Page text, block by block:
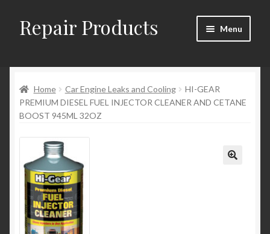
Skip
to
Skip
to
Repair Products Menu
About and Postage
Blog
Checkout
Checkout → Review Order
Home Car Engine Leaks and Cooling
HI-GEAR
PREMIUM DIESEL FUEL INJECTOR CLEANER AND CETANE
BOOST 945ML 32OZ